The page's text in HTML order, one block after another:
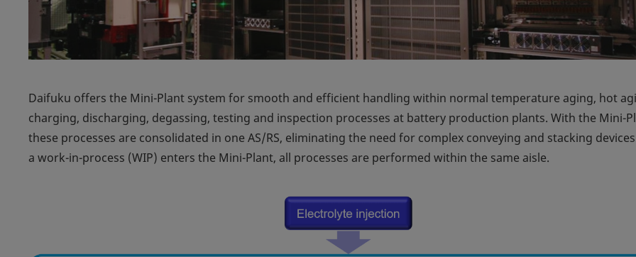
Daifuku offers the Mini-Plant system for smooth and efficient handling within normal temperature aging, hot
charging, discharging, degassing, testing and inspection processes at battery production plants. With the Mini-
these processes are consolidated in one AS/RS, eliminating the need for complex conveying and stacking
a work-in-process (WIP) enters the Mini-Plant, all processes are performed within the same aisle.